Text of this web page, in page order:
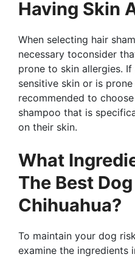
Having Skin
When selecting hair
necessary toconsider
prone to skin allergies.
sensitive skin or is
recommended to
shampoo that is
on their skin.
What
The Best
Chihuahua?
To maintain your dog
examine the ingredients